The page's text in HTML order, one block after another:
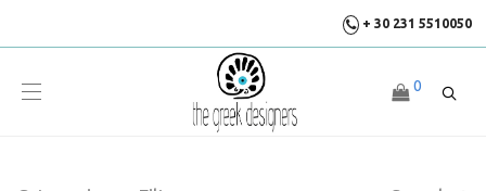
+ 30 231 5510050
0